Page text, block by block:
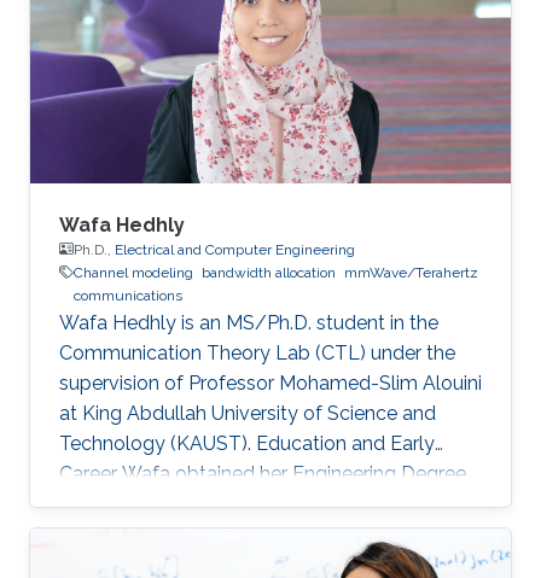
Wafa Hedhly
Ph.D., Electrical and Computer Engineering
Channel modeling
bandwidth allocation
mmWave/Terahertz
communications
Wafa Hedhly is an MS/Ph.D. student in the
Communication Theory Lab (CTL) under the
supervision of Professor Mohamed-Slim Alouini
at King Abdullah University of Science and
Technology (KAUST). Education and Early
Career Wafa obtained her Engineering Degree
in Telecommunication from the Higher School
of Communication of Tunis (Sup’Com) in 2017.
In spring 2017, she was a visiting student in